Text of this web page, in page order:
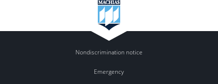
Nondiscrimination notice
Emergency